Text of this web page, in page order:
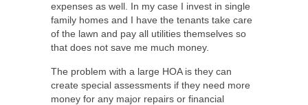
expenses as well. In my case I invest in single
family homes and I have the tenants take care
of the lawn and pay all utilities themselves so
that does not save me much money.
The problem with a large HOA is they can
create special assessments if they need more
money for any major repairs or financial